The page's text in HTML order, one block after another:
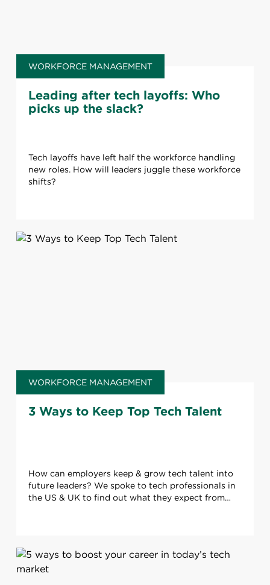
WORKFORCE MANAGEMENT
Leading after tech layoffs: Who
picks up the slack?
Tech layoffs have left half the workforce handling
new roles. How will leaders juggle these workforce
shifts?
WORKFORCE MANAGEMENT
3 Ways to Keep Top Tech Talent
How can employers keep & grow tech talent into
future leaders? We spoke to tech professionals in
the US & UK to find out what they expect from